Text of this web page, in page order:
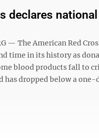
declares
— The American Red
time in its history as
blood products fall to
has dropped below a one-